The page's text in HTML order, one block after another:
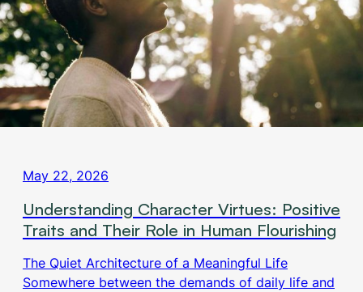
May 22, 2026
Understanding Character Virtues: Positive
Traits and Their Role in Human Flourishing
The Quiet Architecture of a Meaningful Life
Somewhere between the demands of daily life and